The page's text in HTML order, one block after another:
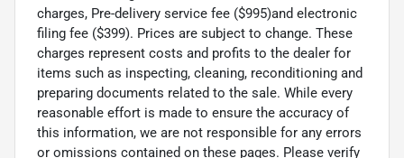
charges, Pre-delivery service fee ($995)and electronic
filing fee ($399). Prices are subject to change. These
charges represent costs and profits to the dealer for
items such as inspecting, cleaning, reconditioning and
preparing documents related to the sale. While every
reasonable effort is made to ensure the accuracy of
this information, we are not responsible for any errors
or omissions contained on these pages. Please verify